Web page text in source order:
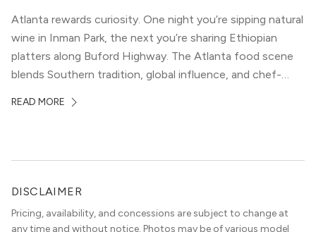
Atlanta rewards curiosity. One night you’re sipping natural
wine in Inman Park, the next you’re sharing Ethiopian
platters along Buford Highway. The Atlanta food scene
blends Southern tradition, global influence, and chef-
professionals relocating to the city, dining often shapes
READ MORE
DISCLAIMER
Pricing, availability, and concessions are subject to change at
any time and without notice. Photos may be of various model